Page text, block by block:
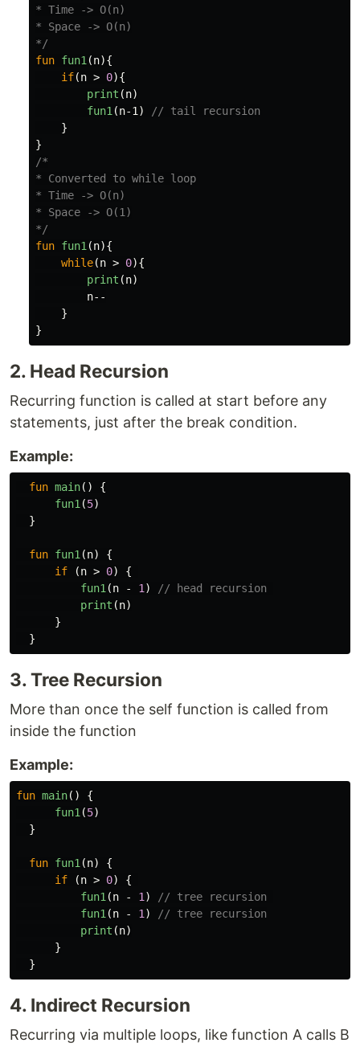
* Time -> O(n)
* Space -> O(n)
*/
fun fun1 (n){
if(n > 0){
print (n)
fun1 (n-1 )
// tail recursion
}
}
/*
* Converted to while loop
* Time -> O(n)
* Space -> O(1)
*/
fun fun1 (n){
while(n > 0){
print (n)
n--
}
}
2. Head Recursion
Recurring function is called at start before any
statements, just after the break condition.
Example:
fun main()
{
fun1 (5)
}
fun fun1 (n)
{
if
(n > 0)
{
fun1 (n - 1 )
// head recursion
print (n)
}
}
3. Tree Recursion
More than once the self function is called from
inside the function
Example:
fun main()
{
fun1 (5)
}
fun fun1 (n)
{
if
(n > 0)
{
fun1 (n - 1 )
// tree recursion
fun1 (n - 1 )
// tree recursion
print (n)
}
}
4. Indirect Recursion
Recurring via multiple loops, like function A calls B